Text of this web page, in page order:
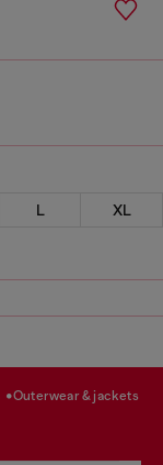
L
XL
outerwear & jackets